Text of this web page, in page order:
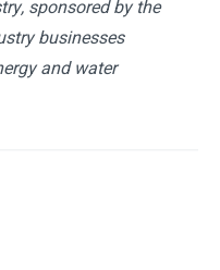
sponsored by the
businesses
and water